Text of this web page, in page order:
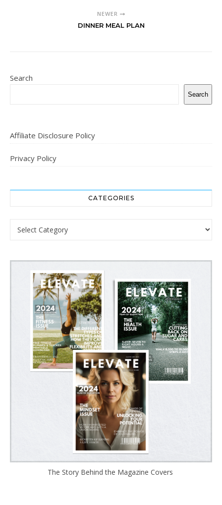
NEWER
DINNER MEAL PLAN
Search
Search
Affiliate Disclosure Policy
Privacy Policy
CATEGORIES
Categories
The Story Behind the Magazine Covers